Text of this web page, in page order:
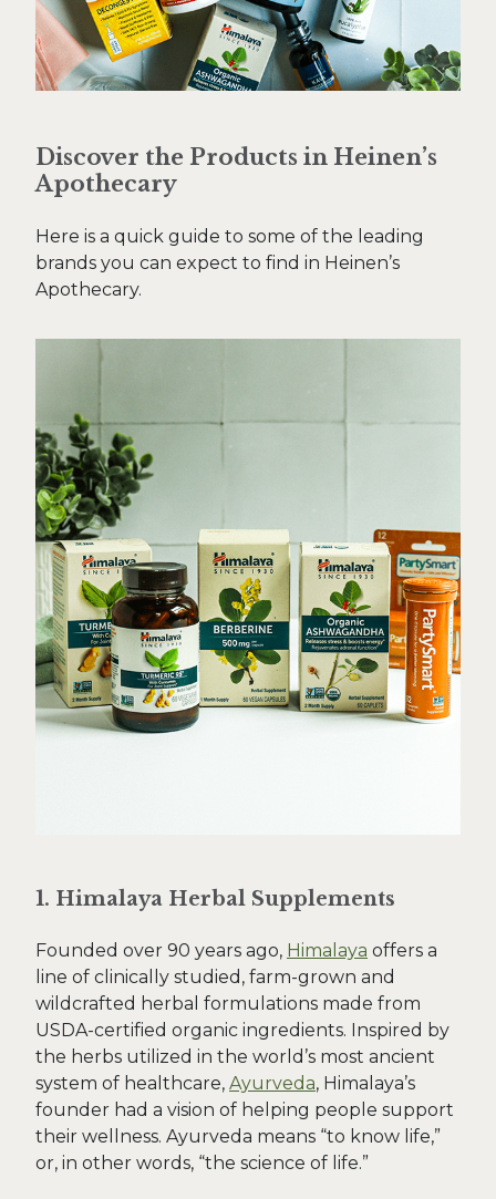
Discover the Products in Heinen’s
Apothecary
Here is a quick guide to some of the leading
brands you can expect to find in Heinen’s
Apothecary.
1. Himalaya Herbal Supplements
Founded over 90 years ago, Himalaya offers a
line of clinically studied, farm-grown and
wildcrafted herbal formulations made from
USDA-certified organic ingredients. Inspired by
the herbs utilized in the world’s most ancient
system of healthcare, Ayurveda, Himalaya’s
founder had a vision of helping people support
their wellness. Ayurveda means “to know life,”
or, in other words, “the science of life.”